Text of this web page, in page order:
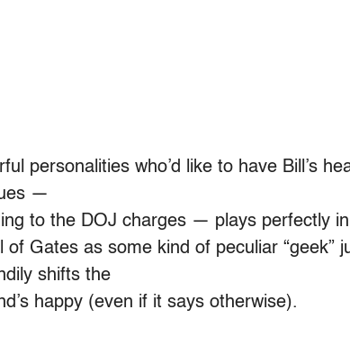
personalities who’d like to have Bill’s
—
to the DOJ charges — plays perfectly
of Gates as some kind of peculiar “geek”
shifts the
happy (even if it says otherwise).